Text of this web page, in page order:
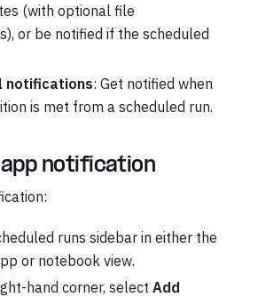
(with optional file
or be notified if the scheduled
notifications: Get notified when
is met from a scheduled run.
notification
runs sidebar in either the
or notebook view.
hand corner, select Add